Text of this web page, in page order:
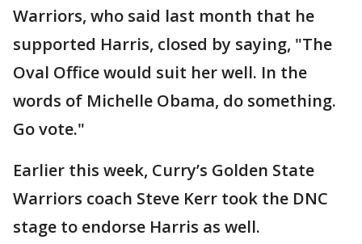
Warriors, who said last month that he
supported Harris, closed by saying, "The
Oval Office would suit her well. In the
words of Michelle Obama, do something.
Go vote."
Earlier this week, Curry’s Golden State
Warriors coach Steve Kerr took the DNC
stage to endorse Harris as well.